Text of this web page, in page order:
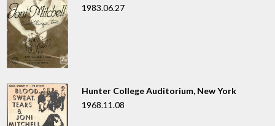
1983.06.27
Hunter College Auditorium, New York
1968.11.08